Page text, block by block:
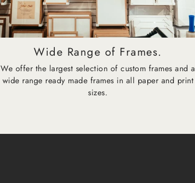
Wide Range of Frames.
We offer the largest selection of custom frames and a
wide range ready made frames in all paper and print
sizes.